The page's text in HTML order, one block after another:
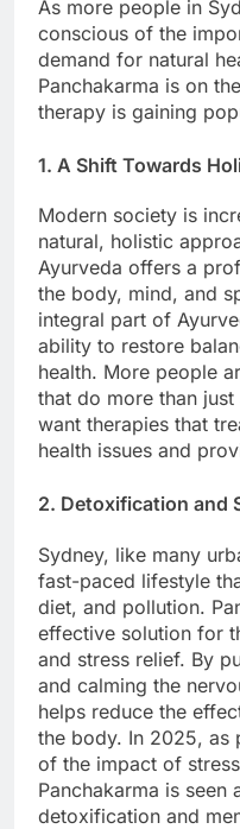
As more people in
conscious of the
demand for natural
Panchakarma is on
therapy is gaining
1. A Shift Towards
Modern society is
natural, holistic
Ayurveda offers a
the body, mind, and
integral part of
ability to restore
health. More people
that do more than
want therapies that
health issues and
2. Detoxification and
Sydney, like many
fast-paced lifestyle
diet, and pollution.
effective solution for
and stress relief. By
and calming the
helps reduce the
the body. In 2025, as
of the impact of
Panchakarma is
detoxification and